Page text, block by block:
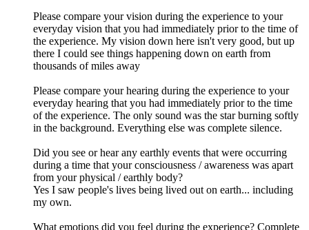
Please compare your vision during the experience to your
everyday vision that you had immediately prior to the time of
the experience. My vision down here isn't very good, but up
there I could see things happening down on earth from
thousands of miles away
Please compare your hearing during the experience to your
everyday hearing that you had immediately prior to the time
of the experience. The only sound was the star burning softly
in the background. Everything else was complete silence.
Did you see or hear any earthly events that were occurring
during a time that your consciousness / awareness was apart
from your physical / earthly body?
Yes I saw people's lives being lived out on earth... including
my own.
What emotions did you feel during the experience? Complete